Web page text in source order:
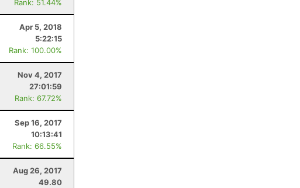
Rank: 51.44%
Apr 5, 2018
5:22:15
Rank: 100.00%
Nov 4, 2017
27:01:59
Rank: 67.72%
Sep 16, 2017
10:13:41
Rank: 66.55%
Aug 26, 2017
49.80